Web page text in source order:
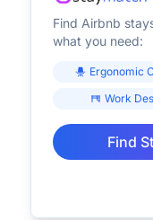
Find Airbnb
what you need:
Ergonomic
Work
Find